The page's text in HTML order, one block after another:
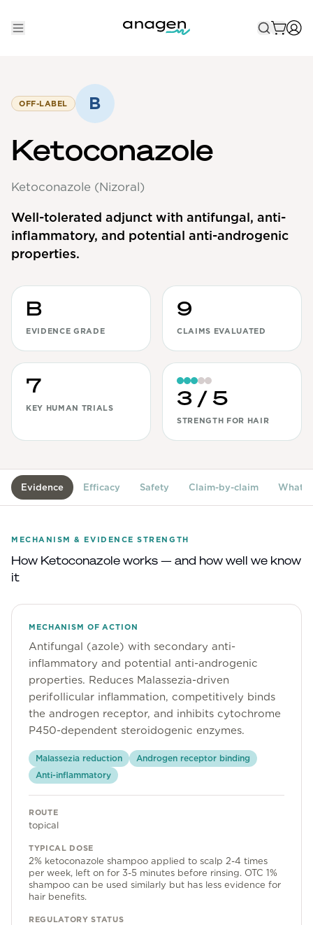
Take the QUIZ
Best Sellers
Non-Prescription
Men's
Maximum Strength
Balanced Results & Safety
Low Dose Finasteride
Natural
New Pathways
View All
Women's
Maximum Strength
Balanced Results & Safety
Thyroid-Related
View All
Topicals
Tablets
Rewards
Community
Explore
Research
Treatment Science
Papers
All Blogs
About Us
About Us
OFF-LABEL B
Ketoconazole
Ketoconazole (Nizoral)
Well-tolerated adjunct with antifungal, anti-
inflammatory, and potential anti-androgenic
properties.
B
EVIDENCE GRADE
9
CLAIMS EVALUATED
7
KEY HUMAN TRIALS 3 / 5
STRENGTH FOR HAIR
Evidence Efficacy Safety Claim-by-claim What's
MECHANISM & EVIDENCE STRENGTH
How Ketoconazole works — and how well we know
it
MECHANISM OF ACTION
Antifungal (azole) with secondary anti-
inflammatory and potential anti-androgenic
properties. Reduces Malassezia-driven
perifollicular inflammation, competitively binds
the androgen receptor, and inhibits cytochrome
P450-dependent steroidogenic enzymes.
Malassezia reduction
Androgen receptor binding
Anti-inflammatory
ROUTE
topical
TYPICAL DOSE
2% ketoconazole shampoo applied to scalp 2-4 times
per week, left on for 3-5 minutes before rinsing. OTC 1%
shampoo can be used similarly but has less evidence for
hair benefits.
REGULATORY STATUS